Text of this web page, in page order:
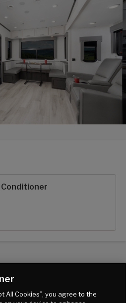
Conditioner
CONDITIONER
All Cookies”, you agree to the